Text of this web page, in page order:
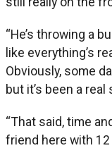
“He’s throwing a
like everything’s
Obviously, some
but it’s been a
“That said, time
friend here with